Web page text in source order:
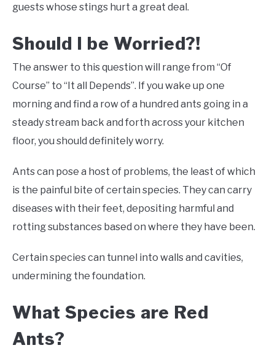
guests whose stings hurt a great deal.
Should I be Worried?!
The answer to this question will range from “Of
Course” to “It all Depends”. If you wake up one
morning and find a row of a hundred ants going in a
steady stream back and forth across your kitchen
floor, you should definitely worry.
Ants can pose a host of problems, the least of which
is the painful bite of certain species. They can carry
diseases with their feet, depositing harmful and
rotting substances based on where they have been.
Certain species can tunnel into walls and cavities,
undermining the foundation.
What Species are Red
Ants?